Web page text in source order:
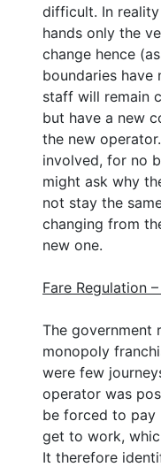
difficult. In
hands only the
change hence
boundaries have
staff will remain
but have a new
the new
involved, for no
might ask why
not stay the
changing from
new one.
Fare Regulation
The government
monopoly
were few
operator was
be forced to pay
get to work,
It therefore